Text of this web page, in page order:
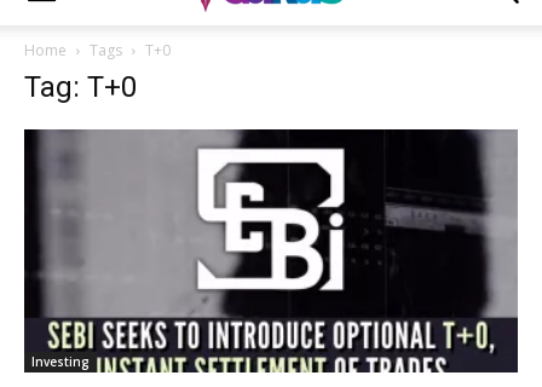
Home Tags T+0
Tag: T+0
Investing